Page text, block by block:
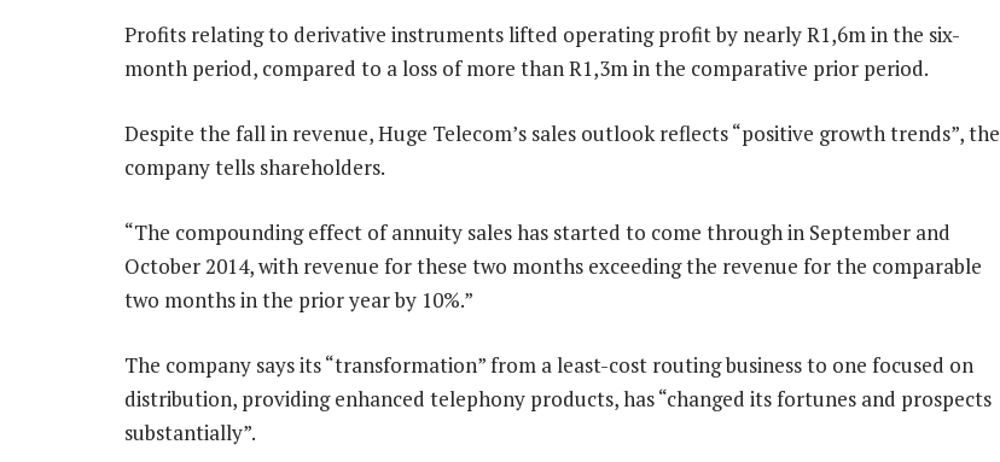
Profits relating to derivative instruments lifted operating profit by nearly R1,6m in the six-
month period, compared to a loss of more than R1,3m in the comparative prior period.
Despite the fall in revenue, Huge Telecom’s sales outlook reflects “positive growth trends”, the
company tells shareholders.
“The compounding effect of annuity sales has started to come through in September and
October 2014, with revenue for these two months exceeding the revenue for the comparable
two months in the prior year by 10%.”
The company says its “transformation” from a least-cost routing business to one focused on
distribution, providing enhanced telephony products, has “changed its fortunes and prospects
substantially”.